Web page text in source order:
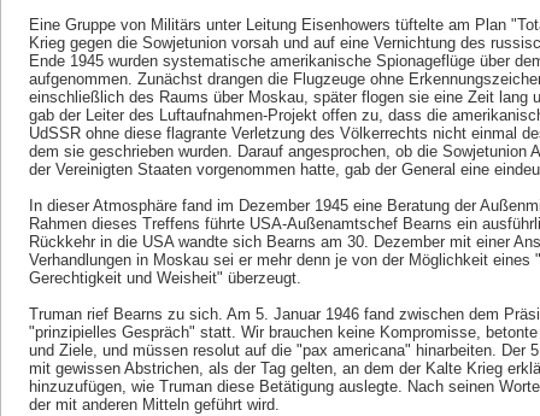
Eine Gruppe von Militärs unter Leitung Eisenhowers tüftelte am Plan
Krieg gegen die Sowjetunion vorsah und auf eine Vernichtung des
Ende 1945 wurden systematische amerikanische Spionageflüge über
aufgenommen. Zunächst drangen die Flugzeuge ohne
einschließlich des Raums über Moskau, später flogen sie eine Zeit lang
gab der Leiter des Luftaufnahmen-Projekt offen zu, dass die
UdSSR ohne diese flagrante Verletzung des Völkerrechts nicht einmal
dem sie geschrieben wurden. Darauf angesprochen, ob die Sowjetunion
der Vereinigten Staaten vorgenommen hatte, gab der General eine
In dieser Atmosphäre fand im Dezember 1945 eine Beratung der
Rahmen dieses Treffens führte USA-Außenamtschef Bearns ein
Rückkehr in die USA wandte sich Bearns am 30. Dezember mit einer
Verhandlungen in Moskau sei er mehr denn je von der Möglichkeit eines
Gerechtigkeit und Weisheit" überzeugt.
Truman rief Bearns zu sich. Am 5. Januar 1946 fand zwischen dem
"prinzipielles Gespräch" statt. Wir brauchen keine Kompromisse,
und Ziele, und müssen resolut auf die "pax americana" hinarbeiten. Der
mit gewissen Abstrichen, als der Tag gelten, an dem der Kalte Krieg
hinzuzufügen, wie Truman diese Betätigung auslegte. Nach seinen
der mit anderen Mitteln geführt wird.